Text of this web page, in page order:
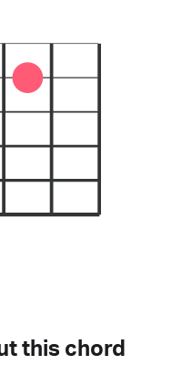
this chord